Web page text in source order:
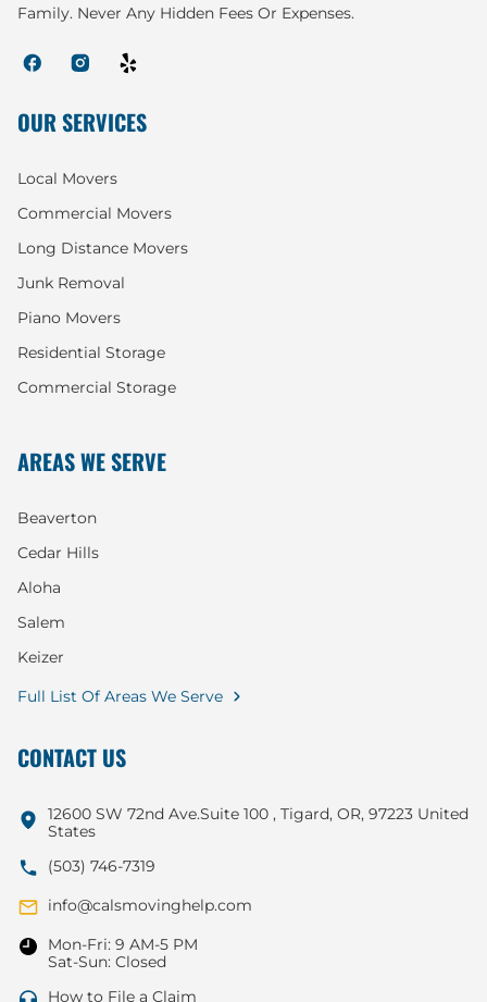
Family. Never Any Hidden Fees Or Expenses.
OUR SERVICES
Local Movers
Commercial Movers
Long Distance Movers
Junk Removal
Piano Movers
Residential Storage
Commercial Storage
AREAS WE SERVE
Beaverton
Cedar Hills
Aloha
Salem
Keizer
Full List Of Areas We Serve
CONTACT US
12600 SW 72nd Ave.Suite 100 , Tigard, OR, 97223 United
States
(503) 746-7319
info@calsmovinghelp.com
Mon-Fri: 9 AM-5 PM
Sat-Sun: Closed
How to File a Claim